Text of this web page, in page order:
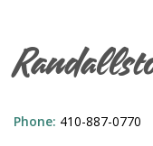
Phone: 410-887-0770